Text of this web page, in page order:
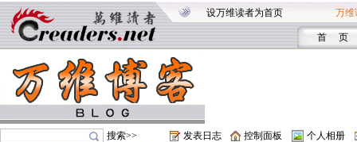
设万维读者为首页 万维
首 页
搜索>> 发表日志 控制面板 个人相册